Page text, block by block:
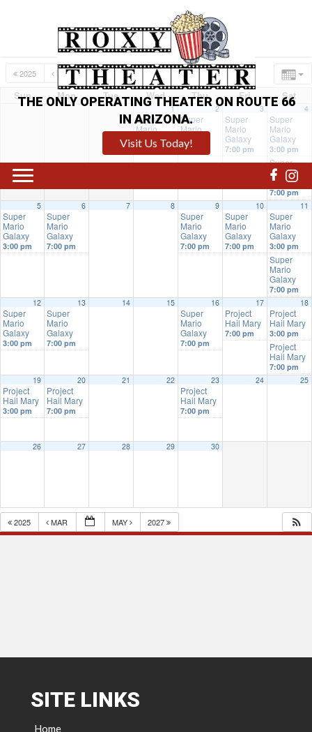
THE ONLY OPERATING THEATER ON ROUTE 66
IN ARIZONA.
Visit Us Today!
2025 MAR MAY 2027
Sun Mon Tue Wed Thu Fri Sat
1
Super
Mario
Galaxy
7:00 pm
2
Super
Mario
Galaxy
7:00 pm
3
Super
Mario
Galaxy
7:00 pm
4
Super
Mario
Galaxy
3:00 pm
Super
Mario
Galaxy
7:00 pm
5
Super
Mario
Galaxy
3:00 pm
6
Super
Mario
Galaxy
7:00 pm
7 8 9
Super
Mario
Galaxy
7:00 pm
10
Super
Mario
Galaxy
7:00 pm
11
Super
Mario
Galaxy
3:00 pm
Super
Mario
Galaxy
7:00 pm
12
Super
Mario
Galaxy
3:00 pm
13
Super
Mario
Galaxy
7:00 pm
14 15 16
Super
Mario
Galaxy
7:00 pm
17
Project
Hail Mary
7:00 pm
18
Project
Hail Mary
3:00 pm
Project
Hail Mary
7:00 pm
19
Project
Hail Mary
3:00 pm
20
Project
Hail Mary
7:00 pm
21 22 23
Project
Hail Mary
7:00 pm
24 25
26 27 28 29 30
2025 MAR MAY 2027
SITE LINKS
Home